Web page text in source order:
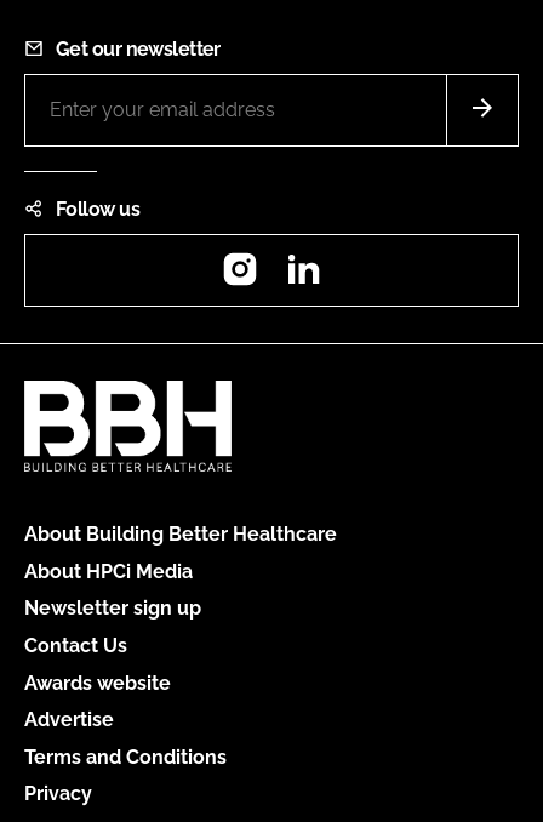
Get our newsletter
Follow us
Instagram
About Building Better Healthcare
About HPCi Media
Newsletter sign up
Contact Us
Awards website
Advertise
Terms and Conditions
Privacy